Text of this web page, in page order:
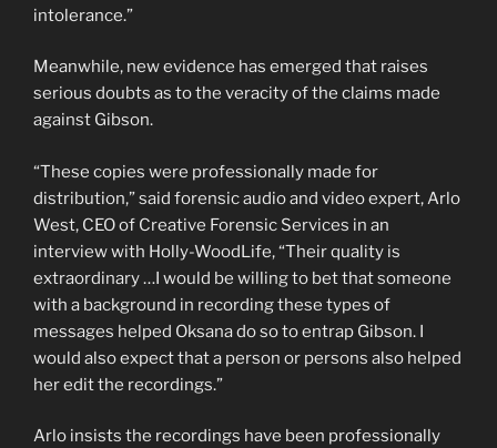
intolerance.”
Meanwhile, new evidence has emerged that raises
serious doubts as to the veracity of the claims made
against Gibson.
“These copies were professionally made for
distribution,” said forensic audio and video expert, Arlo
West, CEO of Creative Forensic Services in an
interview with Holly-WoodLife, “Their quality is
extraordinary …I would be willing to bet that someone
with a background in recording these types of
messages helped Oksana do so to entrap Gibson. I
would also expect that a person or persons also helped
her edit the recordings.”
Arlo insists the recordings have been professionally